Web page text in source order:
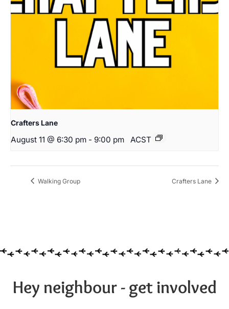
Crafters Lane
August 11 @ 6:30 pm - 9:00 pm ACST
Walking Group Crafters Lane
Hey neighbour - get involved